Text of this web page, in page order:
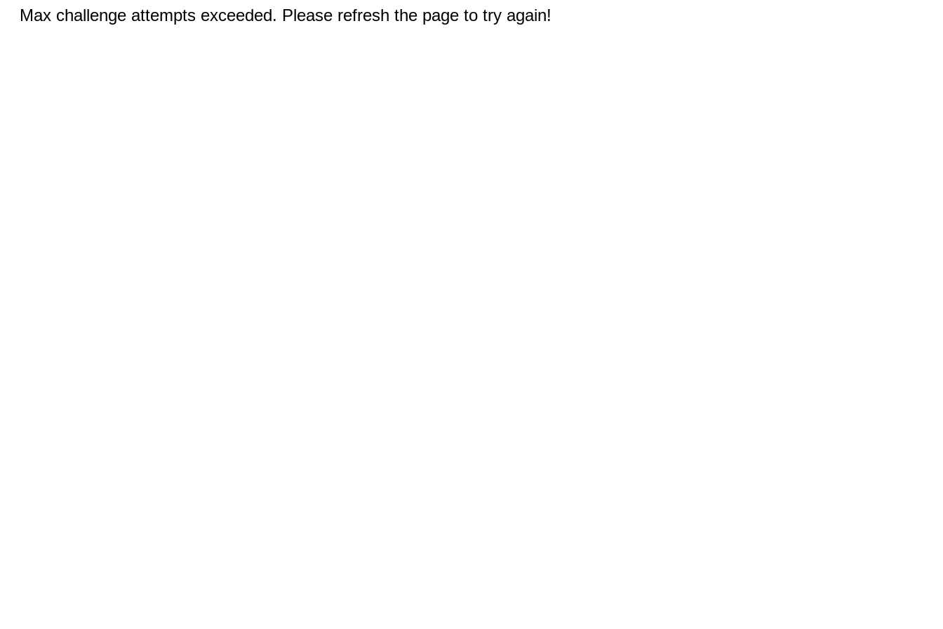
Max challenge attempts exceeded. Please refresh the page to try again!